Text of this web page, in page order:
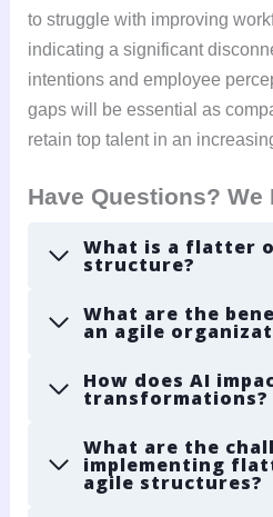
to struggle with improving
indicating a significant
intentions and employee
gaps will be essential as
retain top talent in an
Have Questions? We
What is a flatter
structure?
What are the
an agile
How does AI
transformations?
What are the
implementing
agile structures?